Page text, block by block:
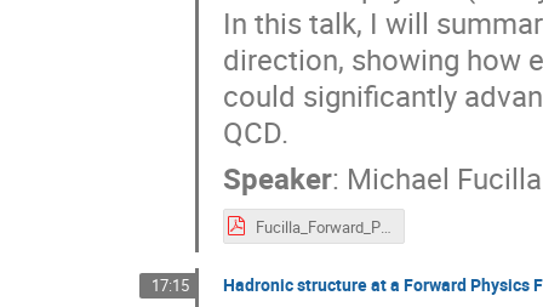
In this talk, I will
direction, showing how
could significantly
QCD.
Speaker: Michael Fucilla
Fucilla_Forward_Physics_Facility.pdf
17:15 Hadronic structure at a Forward Physics